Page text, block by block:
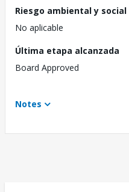
Riesgo ambiental y social
No aplicable
Última etapa alcanzada
Board Approved
Notes